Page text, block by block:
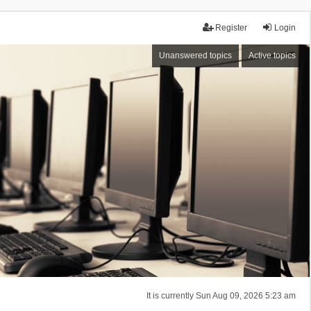
Login
Register
Unanswered topics Active topics
It is currently Sun Aug 09, 2026 5:23 am